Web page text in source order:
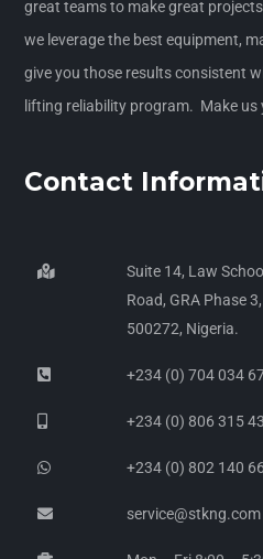
great teams to make great
we leverage the best equipment,
give you those results consistent
lifting reliability program. Make us
Contact
Suite 14, Law
Road, GRA Phase
500272, Nigeria.
+234 (0) 704 034
+234 (0) 806 315
+234 (0) 802 140
service@stkng.com